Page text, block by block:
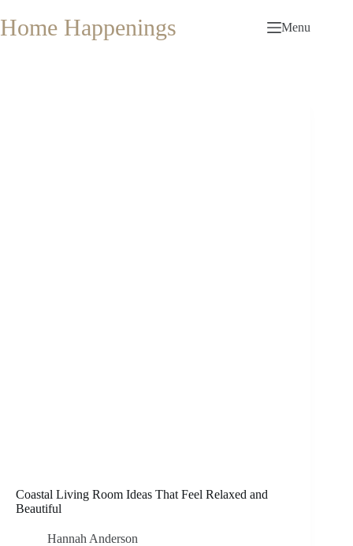
to
content
Home Happenings Menu
Coastal Living Room Ideas That Feel Relaxed and
Beautiful
Hannah Anderson